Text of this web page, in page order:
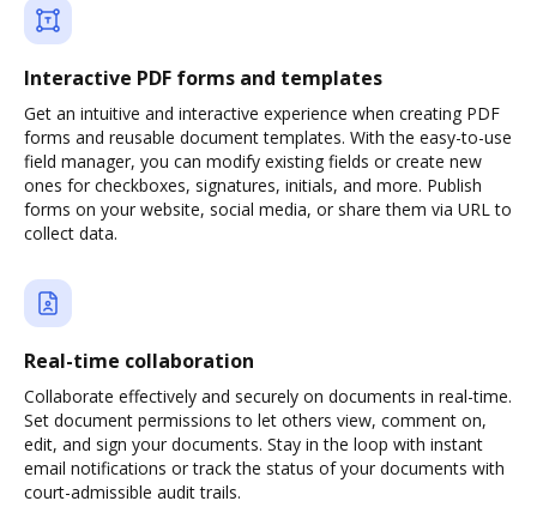
Interactive PDF forms and templates
Get an intuitive and interactive experience when creating PDF
forms and reusable document templates. With the easy-to-use
field manager, you can modify existing fields or create new
ones for checkboxes, signatures, initials, and more. Publish
forms on your website, social media, or share them via URL to
collect data.
Real-time collaboration
Collaborate effectively and securely on documents in real-time.
Set document permissions to let others view, comment on,
edit, and sign your documents. Stay in the loop with instant
email notifications or track the status of your documents with
court-admissible audit trails.